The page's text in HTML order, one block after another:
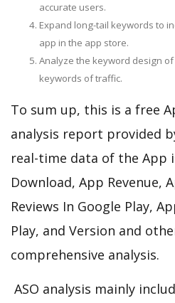
accurate users.
Expand long-tail keywords to
app in the app store.
Analyze the keyword design
keywords of traffic.
To sum up, this is a free
analysis report provided
real-time data of the App
Download, App Revenue,
Reviews In Google Play,
Play, and Version and
comprehensive analysis.
ASO analysis mainly